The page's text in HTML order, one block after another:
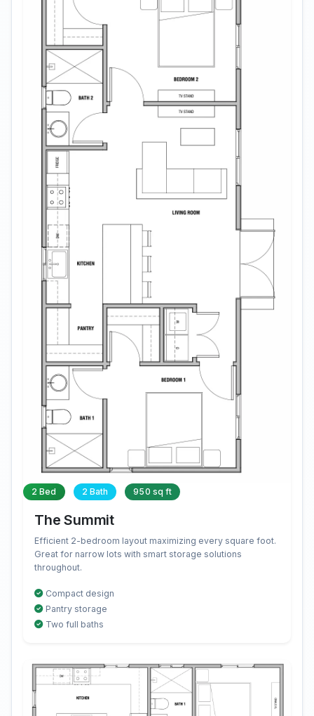
2 Bed 2 Bath 950 sq ft
The Summit
Efficient 2-bedroom layout maximizing every square foot.
Great for narrow lots with smart storage solutions
throughout.
Compact design
Pantry storage
Two full baths